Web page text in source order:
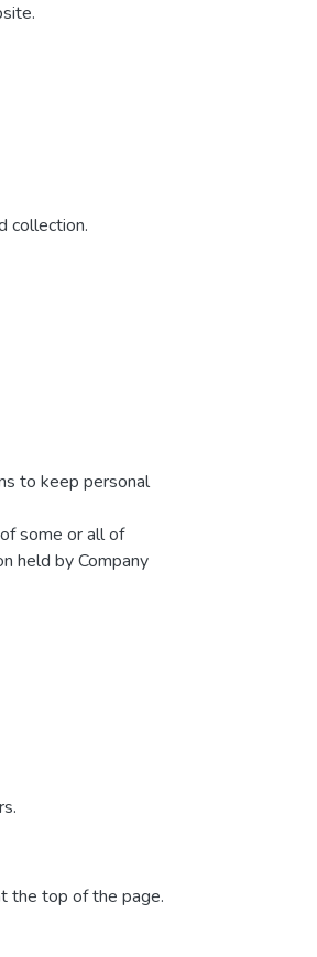
collection.
to keep personal
some or all of
held by Company
the top of the page.